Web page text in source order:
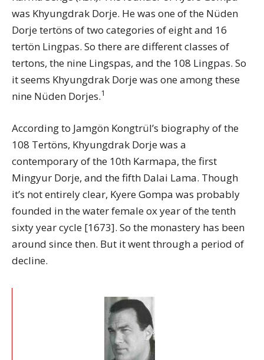
was Khyungdrak Dorje. He was one of the Nüden
Dorje tertöns of two categories of eight and 16
tertön Lingpas. So there are different classes of
tertons, the nine Lingspas, and the 108 Lingpas. So
it seems Khyungdrak Dorje was one among these
nine Nüden Dorjes.1
According to Jamgön Kongtrül’s biography of the
108 Tertöns, Khyungdrak Dorje was a
contemporary of the 10th Karmapa, the first
Mingyur Dorje, and the fifth Dalai Lama. Though
it’s not entirely clear, Kyere Gompa was probably
founded in the water female ox year of the tenth
sixty year cycle [1673]. So the monastery has been
around since then. But it went through a period of
decline.